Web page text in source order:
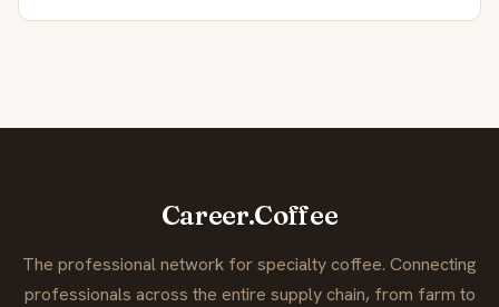
Career.Coffee
The professional network for specialty coffee. Connecting
professionals across the entire supply chain, from farm to